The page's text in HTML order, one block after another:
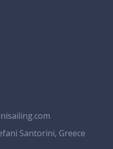
Santorini, Greece